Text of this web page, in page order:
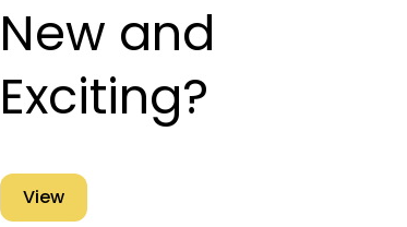
New and
Exciting?
View